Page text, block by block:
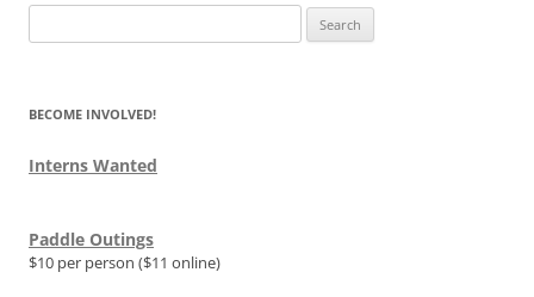
for:
BECOME INVOLVED!
Interns Wanted
Paddle Outings
$10 per person ($11 online)